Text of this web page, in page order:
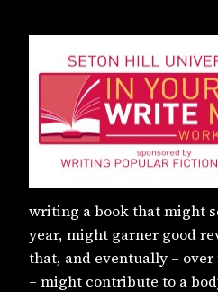
writing a book that might
year, might garner good
that, and eventually – over
– might contribute to a